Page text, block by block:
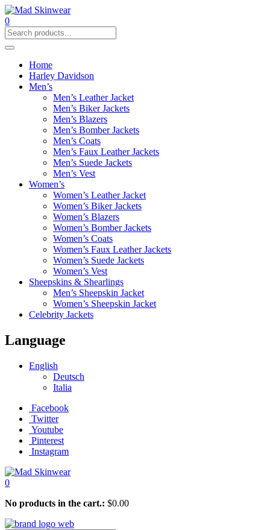
0
Home
Harley Davidson
Men’s
Men’s Leather Jacket
Men’s Biker Jackets
Men’s Blazers
Men’s Bomber Jackets
Men’s Coats
Men’s Faux Leather Jackets
Men’s Suede Jackets
Men’s Vest
Women’s
Women’s Leather Jacket
Women’s Biker Jackets
Women’s Blazers
Women’s Bomber Jackets
Women’s Coats
Women’s Faux Leather Jackets
Women’s Suede Jackets
Women’s Vest
Sheepskins & Shearlings
Men’s Sheepskin Jacket
Women’s Sheepskin Jacket
Celebrity Jackets
Language
English
Deutsch
Italia
Facebook
Twitter
Youtube
Pinterest
Instagram
0
No products in the cart.: $0.00